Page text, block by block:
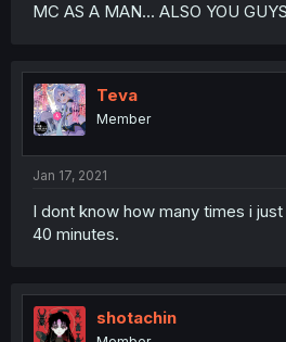
MC AS A MAN... ALSO YOU
Teva
Member
Jan 17, 2021
I dont know how many times i
40 minutes.
shotachin